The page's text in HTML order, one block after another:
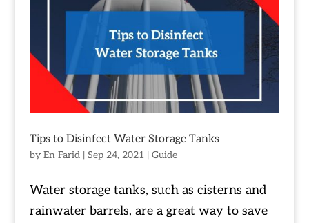
Tips to Disinfect Water Storage Tanks
by En Farid| Sep 24, 2021 | Guide
Water storage tanks, such as cisterns and
rainwater barrels, are a great way to save